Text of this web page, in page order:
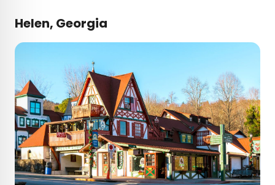
Helen, Georgia